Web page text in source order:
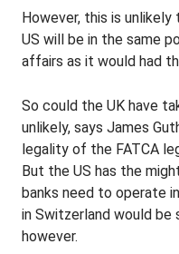
However, this is unlikely
US will be in the same
affairs as it would had
So could the UK have
unlikely, says James
legality of the FATCA
But the US has the
banks need to operate
in Switzerland would
however.